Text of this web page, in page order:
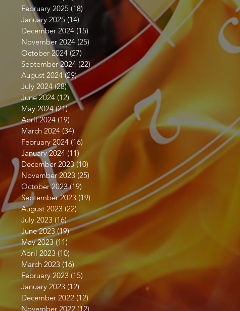
February 2025 (18)
January 2025 (14)
December 2024 (15)
November 2024 (25)
October 2024 (27)
September 2024 (22) 22 posts
August 2024 (29)29 posts
July 2024 (28)28 posts
June 2024 (12) 12 posts
May 2024 (21)21 posts
April 2024 (19) 19 posts
March 2024 (34) 34 posts
February 2024 (16)
January 2024 (11)
December 2023 (10)
November 2023 (25)
October 2023 (19)
September 2023 (19) 19 posts
August 2023 (22) 22 posts
July 2023 (16)16 posts
June 2023 (19)19 posts
May 2023 (11)
April 2023 (10) 10 posts
March 2023 (16) 16 posts
February 2023 (15)
January 2023 (12)
December 2022 (12) 12 posts
November 2022 (12)